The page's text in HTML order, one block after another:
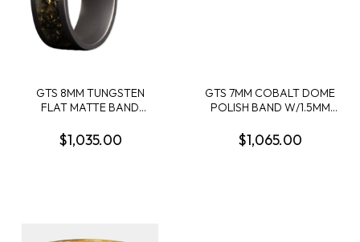
GTS 8MM TUNGSTEN
FLAT MATTE BAND
METEORITE SHAVINGS +
GOLD LEAF CENTER INLAY
$1,035.00
GTS 7MM COBALT DOME
POLISH BAND W/1.5MM
1.5MM CRUSHED LAVA
ROCK CENTER INLAY +
$1,065.00